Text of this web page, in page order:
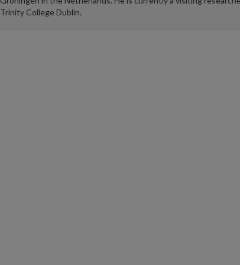
Trinity College Dublin.